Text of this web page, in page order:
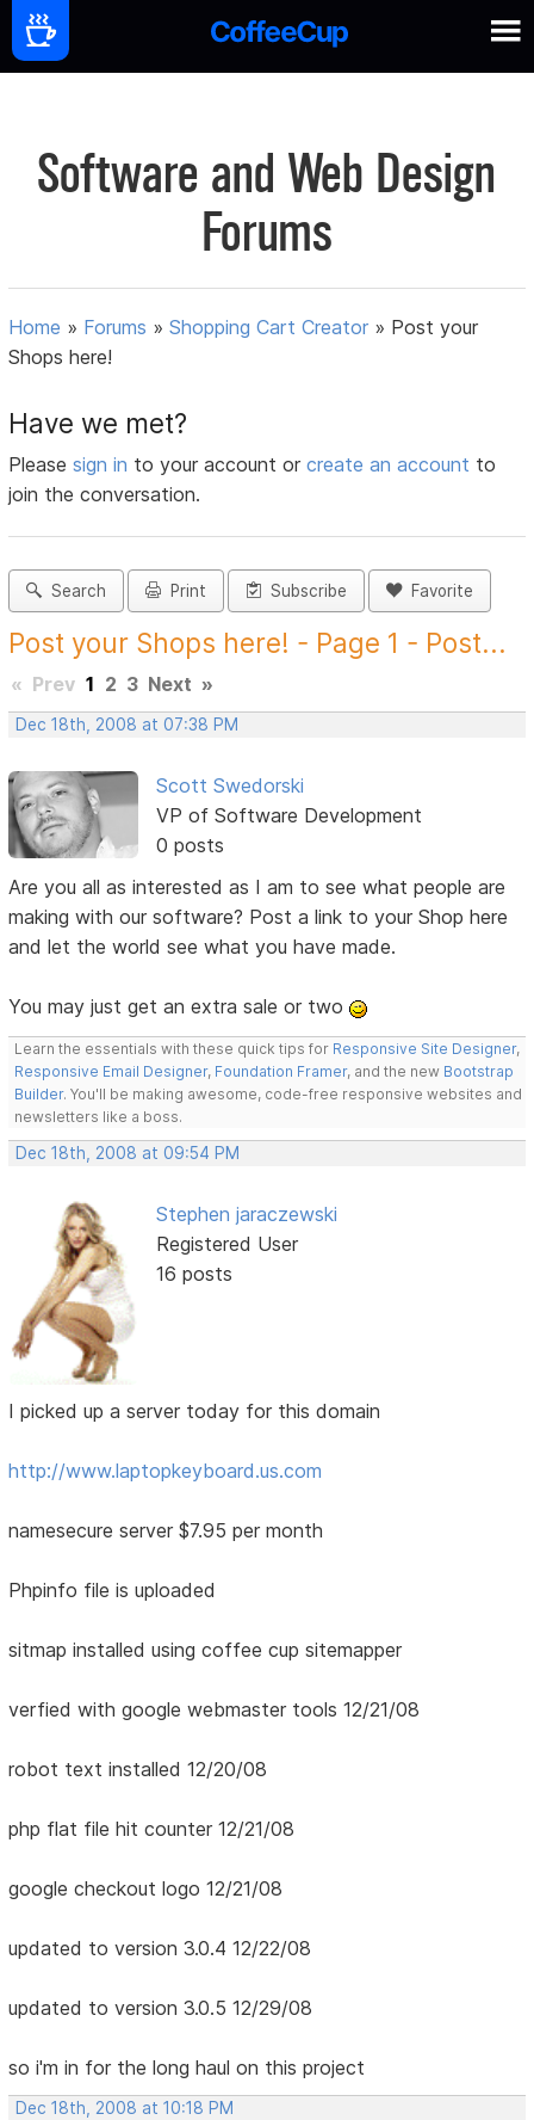
Software and Web Design
Forums
Home » Forums »Shopping Cart Creator » Post your
Shops here!
Have we met?
Pleasesign in to your account orcreate an account to
join the conversation.
Search Print Subscribe Favorite
Post your Shops here! - Page 1 - Post...
« Prev 1 2 3 Next »
Dec 18th, 2008 at 07:38 PM
Scott Swedorski
VP of Software Development
0 posts
Are you all as interested as I am to see what people are
making with our software? Post a link to your Shop here
and let the world see what you have made.
You may just get an extra sale or two
Learn the essentials with these quick tips for Responsive Site Designer,
Responsive Email Designer, Foundation Framer, and the new Bootstrap
Builder. You'll be making awesome, code-free responsive websites and
newsletters like a boss.
Dec 18th, 2008 at 09:54 PM
Stephen jaraczewski
Registered User
16 posts
I picked up a server today for this domain
http://www.laptopkeyboard.us.com
namesecure server $7.95 per month
Phpinfo file is uploaded
sitmap installed using coffee cup sitemapper
verfied with google webmaster tools 12/21/08
robot text installed 12/20/08
php flat file hit counter 12/21/08
google checkout logo 12/21/08
updated to version 3.0.4 12/22/08
updated to version 3.0.5 12/29/08
so i'm in for the long haul on this project
Dec 18th, 2008 at 10:18 PM